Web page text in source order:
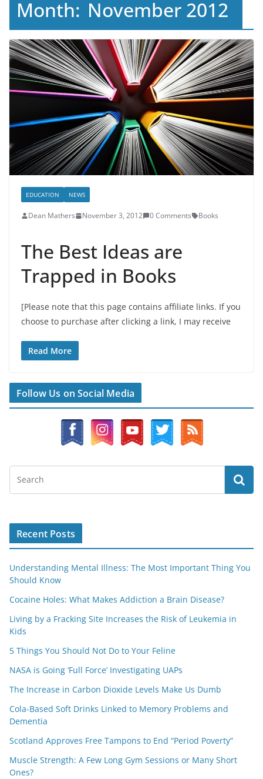
Month: November 2012
EDUCATION NEWS
Dean Mathers November 3, 2012 0 Comments Books
The Best Ideas are
Trapped in Books
[Please note that this page contains affiliate links. If you
choose to purchase after clicking a link, I may receive
Read More
Follow Us on Social Media
Recent Posts
Understanding Mental Illness: The Most Important Thing You
Should Know
Cocaine Holes: What Makes Addiction a Brain Disease?
Living by a Fracking Site Increases the Risk of Leukemia in
Kids
5 Things You Should Not Do to Your Feline
NASA is Going ‘Full Force’ Investigating UAPs
The Increase in Carbon Dioxide Levels Make Us Dumb
Cola-Based Soft Drinks Linked to Memory Problems and
Dementia
Scotland Approves Free Tampons to End “Period Poverty”
Muscle Strength: A Few Long Gym Sessions or Many Short
Ones?